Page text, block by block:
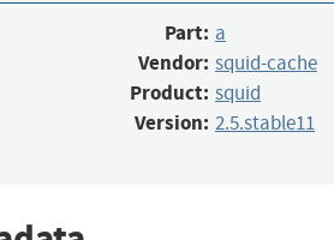
Part: a
Vendor: squid-cache
Product: squid
Version: 2.5.stable11